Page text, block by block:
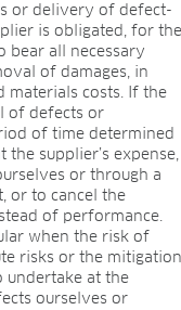
or delivery of defect-
is obligated, for
bear all necessary
of damages, in
materials costs. If the
of defects or
of time determined
supplier’s expense,
or through a
or to cancel the
of performance.
when the risk of
risks or the
undertake at the
ourselves or